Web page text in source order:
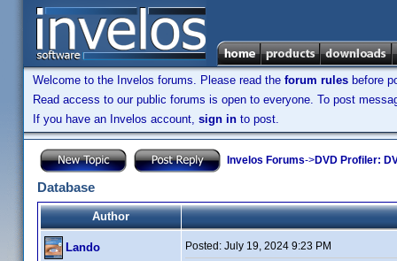
Welcome to the Invelos forums. Please read the forum rules before
Read access to our public forums is open to everyone. To post
If you have an Invelos account, sign in to post.
Invelos Forums->DVD Profiler:
Database
Author
Lando Posted: July 19, 2024 9:23 PM